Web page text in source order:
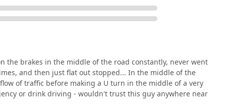
out to discuss their unique pest control needs, whether
issue.
the distinct advantage of working with a highly
to potential communication or pricing issues, the core value
across the entire spectrum of local pest threats and its
a local service based right on Tatamy Road in Nazareth
and environmental factors that contribute to pest
the brakes in the middle of the road constantly, never went
and then just flat out stopped... In the middle of the
of traffic before making a U turn in the middle of a very
or drink driving - wouldn't trust this guy anywhere near